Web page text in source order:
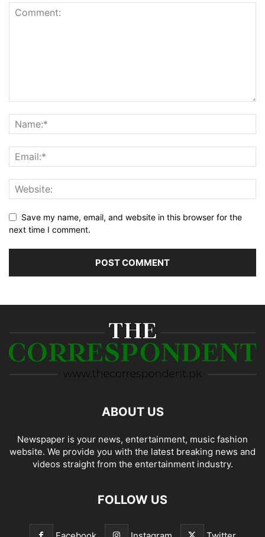
Save my name, email, and website in this browser for the
next time I comment.
ABOUT US
Newspaper is your news, entertainment, music fashion
website. We provide you with the latest breaking news and
videos straight from the entertainment industry.
FOLLOW US